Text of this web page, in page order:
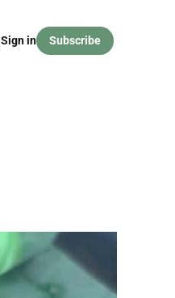
Sign in Subscribe